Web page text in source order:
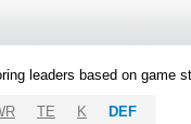
leaders based on game
TE K DEF